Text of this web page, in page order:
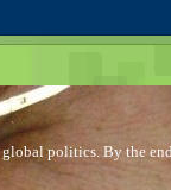
politics. By the